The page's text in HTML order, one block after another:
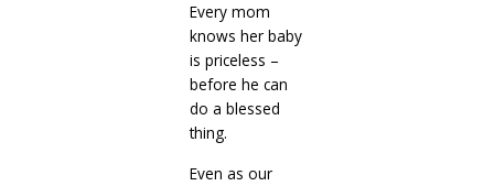
Every mom
knows her baby
is priceless –
before he can
do a blessed
thing.
Even as our